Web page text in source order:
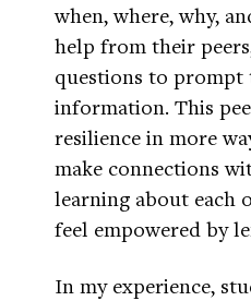
when, where, why,
help from their
questions to
information. This
resilience in more
make connections
learning about each
feel empowered by
In my experience,